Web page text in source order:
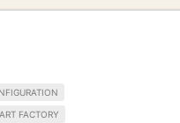
FACTORY